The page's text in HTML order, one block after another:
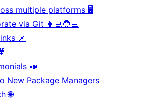
multiple platforms 🖥️
via Git 👩‍💻🧑‍💻
📌
📣
New Package Managers
🌐